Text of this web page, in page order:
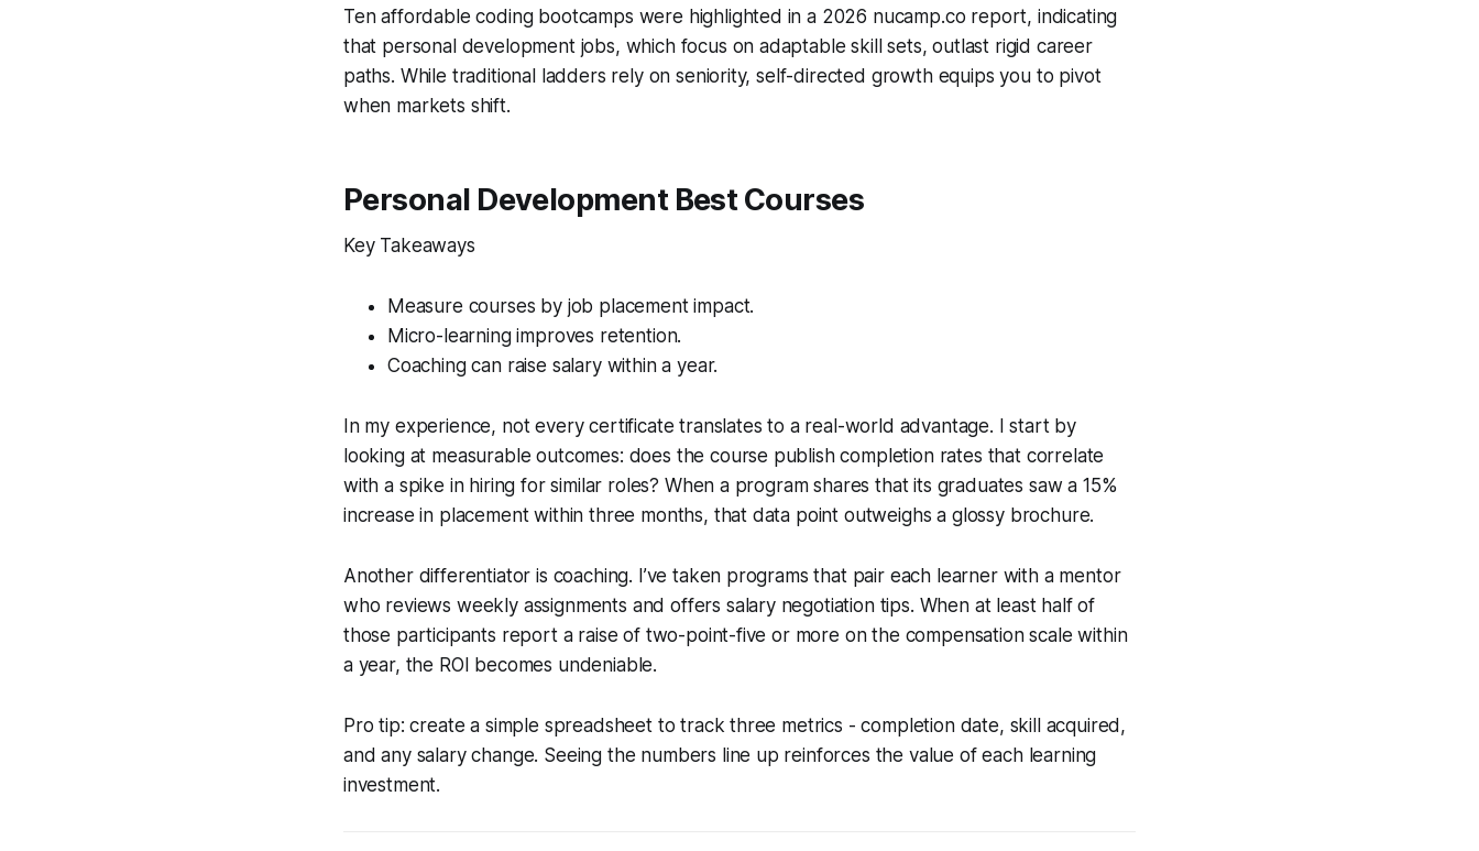
Ten affordable coding bootcamps were highlighted in a 2026 nucamp.co report, indicating
that personal development jobs, which focus on adaptable skill sets, outlast rigid career
paths. While traditional ladders rely on seniority, self-directed growth equips you to pivot
when markets shift.
Personal Development Best Courses
Key Takeaways
Measure courses by job placement impact.
Micro-learning improves retention.
Coaching can raise salary within a year.
In my experience, not every certificate translates to a real-world advantage. I start by
looking at measurable outcomes: does the course publish completion rates that correlate
with a spike in hiring for similar roles? When a program shares that its graduates saw a 15%
increase in placement within three months, that data point outweighs a glossy brochure.
Another differentiator is coaching. I’ve taken programs that pair each learner with a mentor
who reviews weekly assignments and offers salary negotiation tips. When at least half of
those participants report a raise of two-point-five or more on the compensation scale within
a year, the ROI becomes undeniable.
Pro tip: create a simple spreadsheet to track three metrics - completion date, skill acquired,
and any salary change. Seeing the numbers line up reinforces the value of each learning
investment.